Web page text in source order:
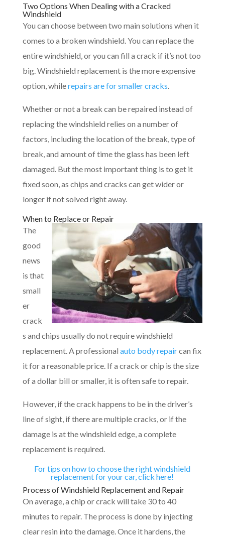
Two Options When Dealing with a Cracked
Windshield
You can choose between two main solutions when it
comes to a broken windshield. You can replace the
entire windshield, or you can fill a crack if it’s not too
big. Windshield replacement is the more expensive
option, whilerepairs are for smaller cracks
Whether or not a break can be repaired instead of
replacing the windshield relies on a number of
factors, including the location of the break, type of
break, and amount of time the glass has been left
damaged. But the most important thing is to get it
fixed soon, as chips and cracks can get wider or
longer if not solved right away.
When to Replace or Repair
The
good
news
is that
small
er
crack
s and chips usually do not require windshield
replacement. A professional auto body repaircan fix
it for a reasonable price. If a crack or chip is the size
of a dollar bill or smaller, it is often safe to repair.
However, if the crack happens to be in the driver’s
line of sight, if there are multiple cracks, or if the
damage is at the windshield edge, a complete
replacement is required.
For tips on how to choose the right windshield
replacement for your car, click here!
Process of Windshield Replacement and Repair
On average, a chip or crack will take 30 to 40
minutes to repair. The process is done by injecting
clear resin into the damage. Once it hardens, the